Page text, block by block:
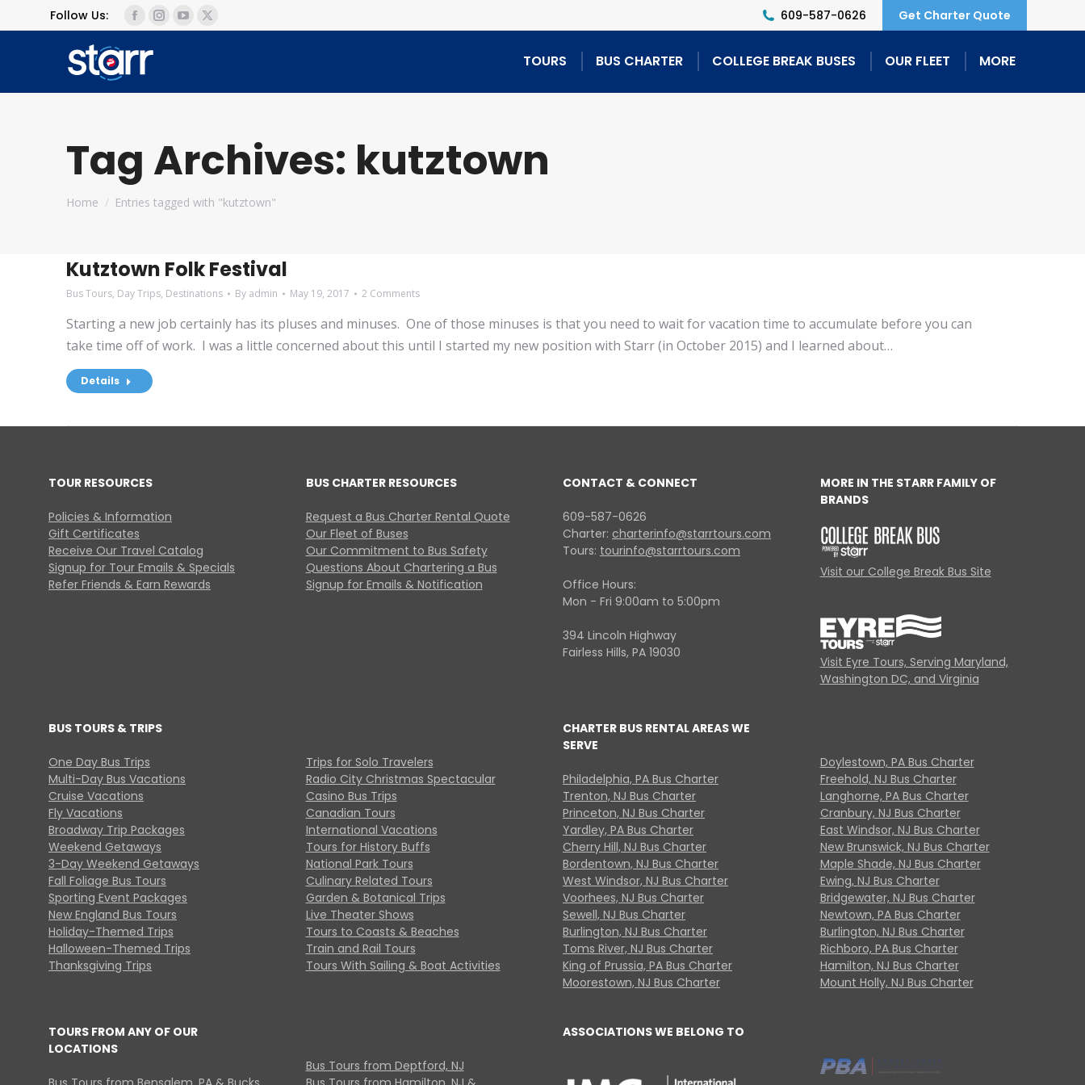
Follow Us:
Facebook
page
opens
Instagram
YouTube
X
609-587-0626 Get Charter Quote
TOURS BUS CHARTER COLLEGE BREAK BUSES OUR FLEET MORE
Tag Archives: kutztown
You are here:
Home Entries tagged with "kutztown"
Kutztown Folk Festival
Bus Tours, Day Trips, Destinations By admin May 19, 2017 2 Comments
Starting a new job certainly has its pluses and minuses. One of those minuses is that you need to wait for vacation time to accumulate before you can
take time off of work. I was a little concerned about this until I started my new position with Starr (in October 2015) and I learned about…
Details
TOUR RESOURCES
Policies & Information
Gift Certificates
Receive Our Travel Catalog
Signup for Tour Emails & Specials
Refer Friends & Earn Rewards
BUS CHARTER RESOURCES
Request a Bus Charter Rental Quote
Our Fleet of Buses
Our Commitment to Bus Safety
Questions About Chartering a Bus
Signup for Emails & Notification
CONTACT & CONNECT
609-587-0626
Charter: charterinfo@starrtours.com
Tours: tourinfo@starrtours.com
Office Hours:
Mon - Fri 9:00am to 5:00pm
394 Lincoln Highway
Fairless Hills, PA 19030
MORE IN THE STARR FAMILY OF
BRANDS
Visit our College Break Bus Site
Visit Eyre Tours, Serving Maryland,
Washington DC, and Virginia
BUS TOURS & TRIPS
One Day Bus Trips
Multi-Day Bus Vacations
Cruise Vacations
Fly Vacations
Broadway Trip Packages
Weekend Getaways
3-Day Weekend Getaways
Fall Foliage Bus Tours
Sporting Event Packages
New England Bus Tours
Holiday-Themed Trips
Halloween-Themed Trips
Thanksgiving Trips
Trips for Solo Travelers
Radio City Christmas Spectacular
Casino Bus Trips
Canadian Tours
International Vacations
Tours for History Buffs
National Park Tours
Culinary Related Tours
Garden & Botanical Trips
Live Theater Shows
Tours to Coasts & Beaches
Train and Rail Tours
Tours With Sailing & Boat Activities
CHARTER BUS RENTAL AREAS WE
SERVE
Philadelphia, PA Bus Charter
Trenton, NJ Bus Charter
Princeton, NJ Bus Charter
Yardley, PA Bus Charter
Cherry Hill, NJ Bus Charter
Bordentown, NJ Bus Charter
West Windsor, NJ Bus Charter
Voorhees, NJ Bus Charter
Sewell, NJ Bus Charter
Burlington, NJ Bus Charter
Toms River, NJ Bus Charter
King of Prussia, PA Bus Charter
Moorestown, NJ Bus Charter
Doylestown, PA Bus Charter
Freehold, NJ Bus Charter
Langhorne, PA Bus Charter
Cranbury, NJ Bus Charter
East Windsor, NJ Bus Charter
New Brunswick, NJ Bus Charter
Maple Shade, NJ Bus Charter
Ewing, NJ Bus Charter
Bridgewater, NJ Bus Charter
Newtown, PA Bus Charter
Burlington, NJ Bus Charter
Richboro, PA Bus Charter
Hamilton, NJ Bus Charter
Mount Holly, NJ Bus Charter
TOURS FROM ANY OF OUR
LOCATIONS
Bus Tours from Deptford, NJ
ASSOCIATIONS WE BELONG TO